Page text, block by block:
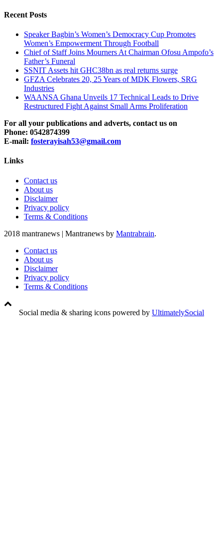
Recent Posts
Speaker Bagbin’s Women’s Democracy Cup Promotes
Women’s Empowerment Through Football
Chief of Staff Joins Mourners At Chairman Ofosu Ampofo’s
Father’s Funeral
SSNIT Assets hit GHC38bn as real returns surge
GFZA Celebrates 20, 25 Years of MDK Flowers, SRG
Industries
WAANSA Ghana Unveils 17 Technical Leads to Drive
Restructured Fight Against Small Arms Proliferation
For all your publications and adverts, contact us on
Phone: 0542874399
E-mail: fosterayisah53@gmail.com
Links
Contact us
About us
Disclaimer
Privacy policy
Terms & Conditions
2018 mantranews | Mantranews by Mantrabrain.
Contact us
About us
Disclaimer
Privacy policy
Terms & Conditions
Social media & sharing icons powered by UltimatelySocial